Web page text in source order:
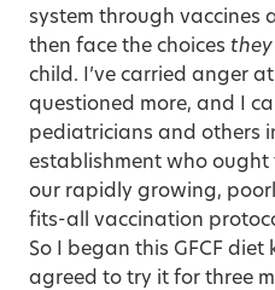
system through vaccines
then face the choices they
child. I’ve carried anger
questioned more, and I
pediatricians and others
establishment who
our rapidly growing,
fits-all vaccination
So I began this GFCF diet
agreed to try it for three